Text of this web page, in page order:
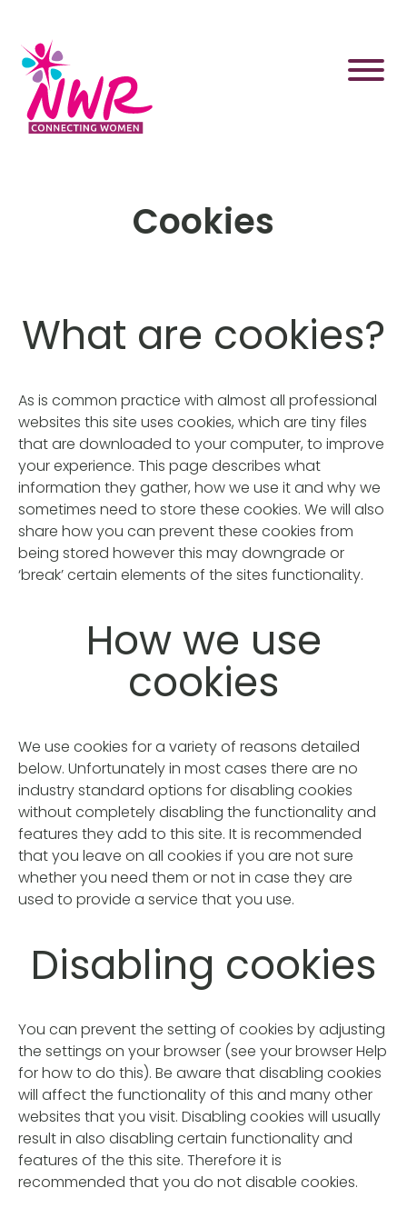
content
Cookies
What are cookies?
As is common practice with almost all professional
websites this site uses cookies, which are tiny files
that are downloaded to your computer, to improve
your experience. This page describes what
information they gather, how we use it and why we
sometimes need to store these cookies. We will also
share how you can prevent these cookies from
being stored however this may downgrade or
‘break’ certain elements of the sites functionality.
How we use
cookies
We use cookies for a variety of reasons detailed
below. Unfortunately in most cases there are no
industry standard options for disabling cookies
without completely disabling the functionality and
features they add to this site. It is recommended
that you leave on all cookies if you are not sure
whether you need them or not in case they are
used to provide a service that you use.
Disabling cookies
You can prevent the setting of cookies by adjusting
the settings on your browser (see your browser Help
for how to do this). Be aware that disabling cookies
will affect the functionality of this and many other
websites that you visit. Disabling cookies will usually
result in also disabling certain functionality and
features of the this site. Therefore it is
recommended that you do not disable cookies.